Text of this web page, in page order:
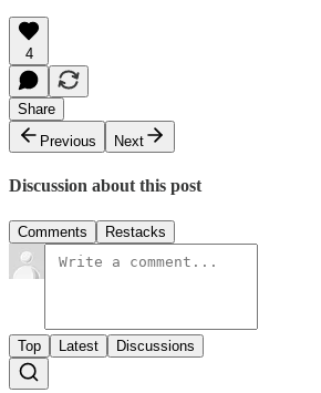
4
Share
Previous
Next
Discussion about this post
Comments Restacks
Top Latest Discussions